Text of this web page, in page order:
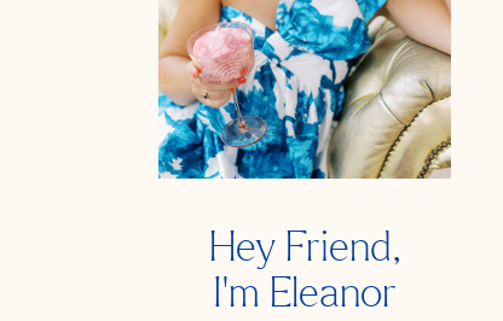
Hey Friend,
I'm Eleanor